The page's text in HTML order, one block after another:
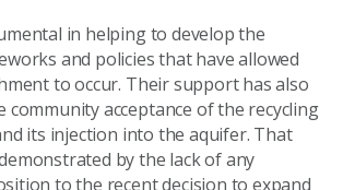
in helping to develop the
and policies that have allowed
to occur. Their support has also
community acceptance of the recycling
its injection into the aquifer. That
by the lack of any
to the recent decision to expand